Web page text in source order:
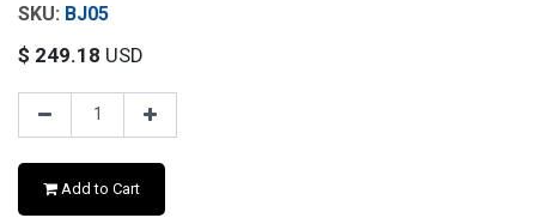
BJ05
$ 249.18 USD
Add to Cart